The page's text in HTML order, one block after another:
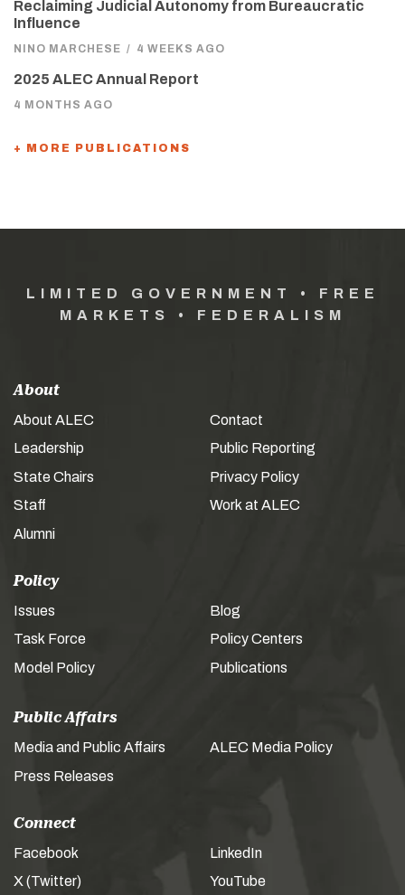
Reclaiming Judicial Autonomy from Bureaucratic
Influence
NINO MARCHESE / 4 WEEKS AGO
2025 ALEC Annual Report
4 MONTHS AGO
+ MORE PUBLICATIONS
LIMITED GOVERNMENT • FREE
MARKETS • FEDERALISM
About
About ALEC
Leadership
State Chairs
Staff
Alumni
Contact
Public Reporting
Privacy Policy
Work at ALEC
Policy
Issues
Task Force
Model Policy
Blog
Policy Centers
Publications
Public Affairs
Media and Public Affairs
Press Releases
ALEC Media Policy
Connect
Facebook
X (Twitter)
LinkedIn
YouTube